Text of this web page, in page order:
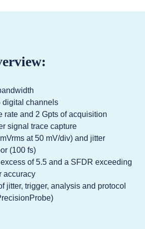
digital channels
rate and 2 Gpts of acquisition
signal trace capture
at 50 mV/div) and jitter
(100 fs)
of 5.5 and a SFDR exceeding
accuracy
jitter, trigger, analysis and protocol